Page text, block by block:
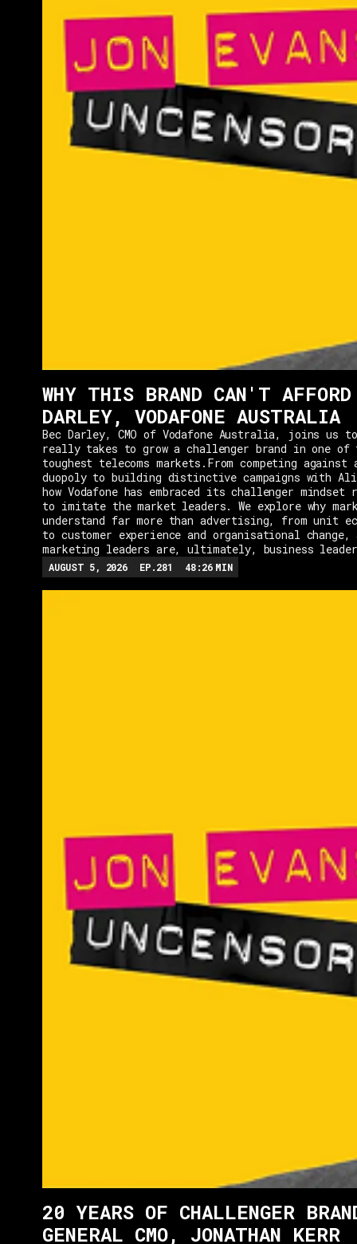
WHY THIS BRAND CAN'T
DARLEY, VODAFONE AUSTRALIA
Bec Darley, CMO of Vodafone Australia, joins us
really takes to grow a challenger brand in one of
toughest telecoms markets.From competing against
duopoly to building distinctive campaigns with Ali
how Vodafone has embraced its challenger
to imitate the market leaders. We explore why
understand far more than advertising, from unit
to customer experience and organisational change,
marketing leaders are, ultimately, business
AUGUST 5, 2026 EP.281 48:26 MIN
20 YEARS OF CHALLENGER
GENERAL CMO, JONATHAN KERR